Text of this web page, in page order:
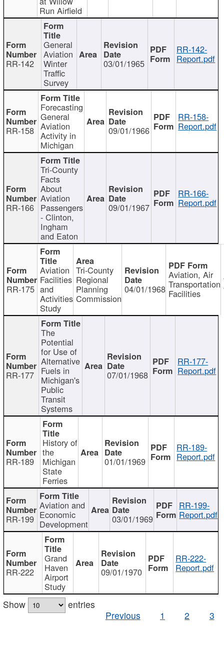
Run Airfield
RR-142
General
Aviation
Winter
Traffic
Survey
03/01/1965
RR-142-
Report.pdf
RR-158
Forecasting
General
Aviation
Activity in
Michigan
09/01/1966
RR-158-
Report.pdf
RR-166
Tri-County
Facts
About
Aviation
Passengers
- Clinton,
Ingham
and Eaton
09/01/1967
RR-166-
Report.pdf
RR-175
Aviation
Facilities
and
Activities
Study
Tri-County
Regional
Planning
Commission
04/01/1968
Aviation, Air
Transportation
Facilities
RR-177
The
Potential
for Use of
Alternative
Fuels in
Michigan's
Public
Transit
Systems
07/01/1968
RR-177-
Report.pdf
RR-189
History of
the
Michigan
State
Ferries
01/01/1969
RR-189-
Report.pdf
RR-199
Aviation and
Economic
Development 03/01/1969
RR-199-
Report.pdf
RR-222
Grand
Haven
Airport
Study
09/01/1970
RR-222-
Report.pdf
Show
entries
Previous
1 2 3